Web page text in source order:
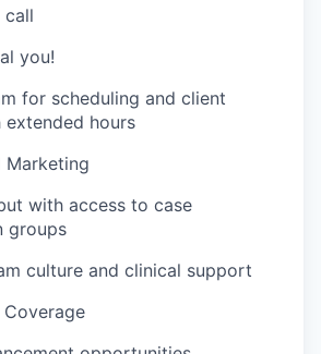
call
you!
for scheduling and client
extended hours
Marketing
with access to case
groups
culture and clinical support